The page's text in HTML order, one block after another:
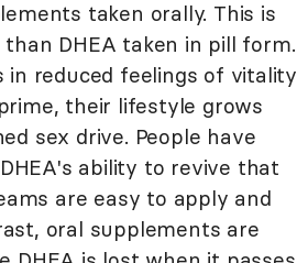
taken orally. This is
DHEA taken in pill form.
in reduced feelings of vitality
their lifestyle grows
sex drive. People have
ability to revive that
are easy to apply and
oral supplements are